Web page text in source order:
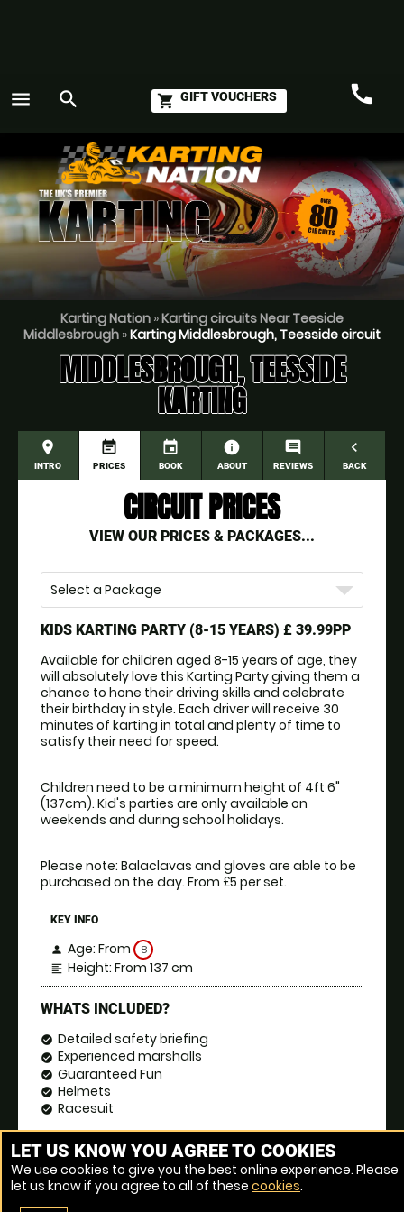
menu search shopping_cart GIFT VOUCHERS call
Karting Nation »Karting circuits Near Teeside
Middlesbrough »Karting Middlesbrough, Teesside circuit
MIDDLESBROUGH, TEESSIDE
KARTING
place
INTRO
event_note
PRICES
event
BOOK
information
ABOUT
comment
REVIEWS
navigate_before
BACK
CIRCUIT PRICES
VIEW OUR PRICES & PACKAGES...
Select a Package
KIDS KARTING PARTY (8-15 YEARS) £ 39.99PP
Available for children aged 8-15 years of age, they
will absolutely love this Karting Party giving them a
chance to hone their driving skills and celebrate
their birthday in style. Each driver will receive 30
minutes of karting in total and plenty of time to
satisfy their need for speed.
Children need to be a minimum height of 4ft 6"
(137cm). Kid's parties are only available on
weekends and during school holidays.
Please note: Balaclavas and gloves are able to be
purchased on the day. From £5 per set.
KEY INFO
person Age: From 8
format_align_left Height: From 137 cm
WHATS INCLUDED?
check_circle Detailed safety briefing
check_circle Experienced marshalls
check_circle Guaranteed Fun
check_circle Helmets
check_circle Racesuit
event_date
BOOK NOW
LET US KNOW YOU AGREE TO COOKIES
We use cookies to give you the best online experience. Please
let us know if you agree to all of these cookies.